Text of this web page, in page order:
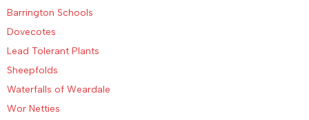
Barrington Schools
Dovecotes
Lead Tolerant Plants
Sheepfolds
Waterfalls of Weardale
Wor Netties